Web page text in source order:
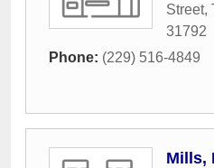
Street,
31792
Phone: (229) 516-4849
Mills,